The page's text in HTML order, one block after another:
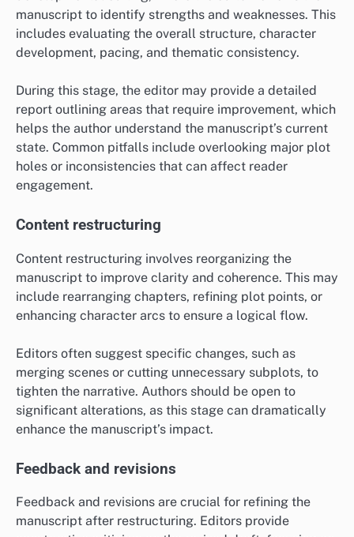
manuscript to identify strengths and weaknesses. This
includes evaluating the overall structure, character
development, pacing, and thematic consistency.
During this stage, the editor may provide a detailed
report outlining areas that require improvement, which
helps the author understand the manuscript’s current
state. Common pitfalls include overlooking major plot
holes or inconsistencies that can affect reader
engagement.
Content restructuring
Content restructuring involves reorganizing the
manuscript to improve clarity and coherence. This may
include rearranging chapters, refining plot points, or
enhancing character arcs to ensure a logical flow.
Editors often suggest specific changes, such as
merging scenes or cutting unnecessary subplots, to
tighten the narrative. Authors should be open to
significant alterations, as this stage can dramatically
enhance the manuscript’s impact.
Feedback and revisions
Feedback and revisions are crucial for refining the
manuscript after restructuring. Editors provide